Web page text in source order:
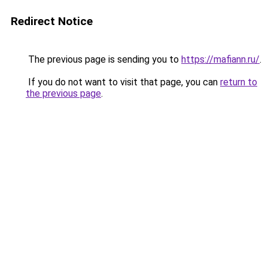
Redirect Notice
The previous page is sending you to https://mafiann.ru/.
If you do not want to visit that page, you can return to
the previous page.